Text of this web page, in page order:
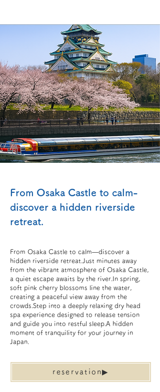
From Osaka Castle to calm-
discover a hidden riverside
retreat.
From Osaka Castle to calm—discover a
hidden riverside retreat.Just minutes away
from the vibrant atmosphere of Osaka Castle,
a quiet escape awaits by the river.In spring,
soft pink cherry blossoms line the water,
creating a peaceful view away from the
crowds.Step into a deeply relaxing dry head
spa experience designed to release tension
and guide you into restful sleep.A hidden
moment of tranquility for your journey in
Japan.
reservation▶︎